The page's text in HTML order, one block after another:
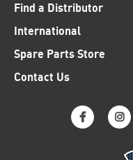
Find a Distributor
International
Spare Parts Store
Contact Us